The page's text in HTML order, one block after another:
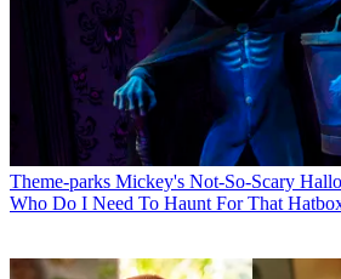
Theme-parks Mickey's Not-So-Scary
Who Do I Need To Haunt For That